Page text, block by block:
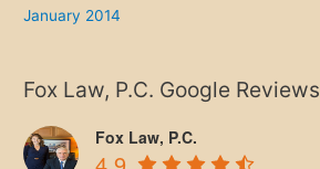
January 2014
Fox Law, P.C. Google Reviews
Fox Law, P.C.